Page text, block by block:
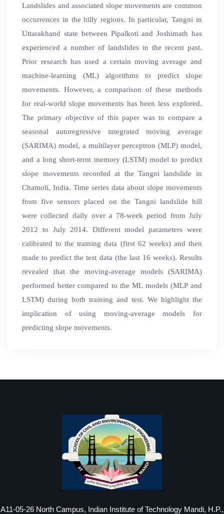
Landslides and associated slope movements are common
occurrences in the hilly regions. In particular, Tangni in
Uttarakhand state between Pipalkoti and Joshimath has
experienced a number of landslides in the recent past.
Prior research has used a certain moving average and
machine-learning (ML) algorithms to predict slope
movements. However, a comparison of these methods
for real-world slope movements has been less explored.
The primary objective of this paper was to compare a
seasonal autoregressive integrated moving average
(SARIMA) model, a multilayer perceptron (MLP) model,
and a long short-term memory (LSTM) model to predict
slope movements recorded at the Tangni landslide in
Chamoli, India. Time series data about slope movements
from five sensors placed on the Tangni landslide hill
were collected daily over a 78-week period from July
2012 to July 2014. Different model parameters were
calibrated to the training data (first 62 weeks) and then
made to predict the test data (the last 16 weeks). Results
revealed that the moving-average models (SARIMA)
performed better compared to the ML models (MLP and
LSTM) during both training and test. We highlight the
implication of using moving-average models for
predicting slope movements.
A11-05-26 North Campus, Indian Institute of Technology Mandi, H.P.,